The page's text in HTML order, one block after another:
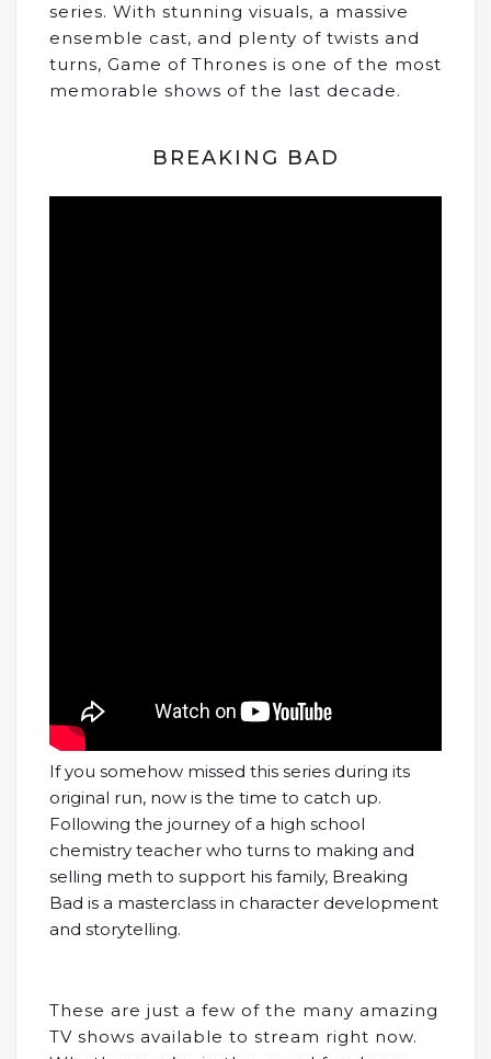
series. With stunning visuals, a massive
ensemble cast, and plenty of twists and
turns, Game of Thrones is one of the most
memorable shows of the last decade.
BREAKING BAD
If you somehow missed this series during its
original run, now is the time to catch up.
Following the journey of a high school
chemistry teacher who turns to making and
selling meth to support his family, Breaking
Bad is a masterclass in character development
and storytelling.
These are just a few of the many amazing
TV shows available to stream right now.